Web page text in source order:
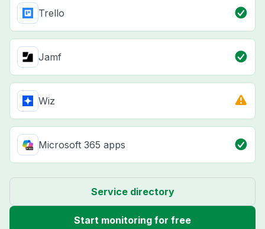
Trello
Jamf
Wiz
Microsoft 365 apps
Service directory
Start monitoring for free